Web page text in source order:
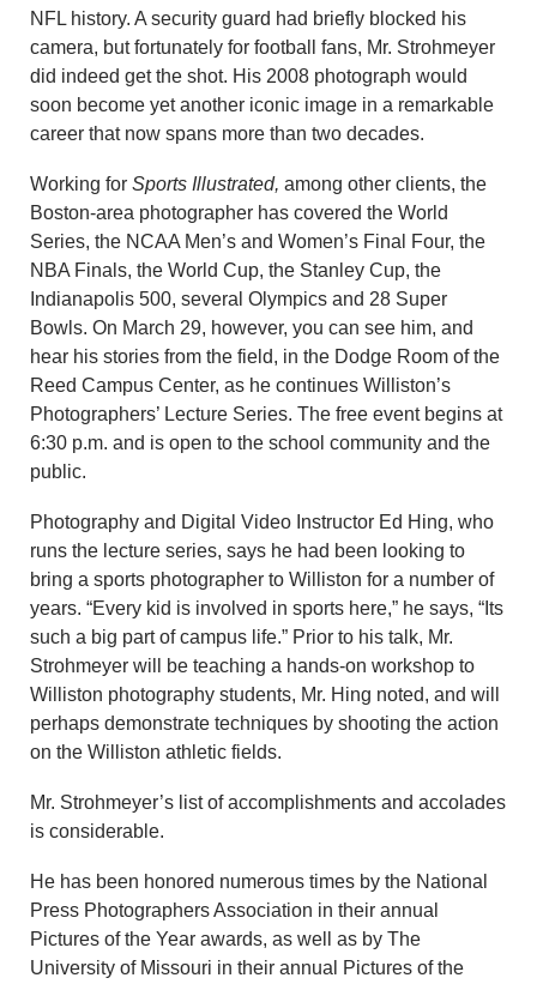
NFL history. A security guard had briefly blocked his
camera, but fortunately for football fans, Mr. Strohmeyer
did indeed get the shot. His 2008 photograph would
soon become yet another iconic image in a remarkable
career that now spans more than two decades.
Working for Sports Illustrated, among other clients, the
Boston-area photographer has covered the World
Series, the NCAA Men’s and Women’s Final Four, the
NBA Finals, the World Cup, the Stanley Cup, the
Indianapolis 500, several Olympics and 28 Super
Bowls. On March 29, however, you can see him, and
hear his stories from the field, in the Dodge Room of the
Reed Campus Center, as he continues Williston’s
Photographers’ Lecture Series. The free event begins at
6:30 p.m. and is open to the school community and the
public.
Photography and Digital Video Instructor Ed Hing, who
runs the lecture series, says he had been looking to
bring a sports photographer to Williston for a number of
years. “Every kid is involved in sports here,” he says, “Its
such a big part of campus life.” Prior to his talk, Mr.
Strohmeyer will be teaching a hands-on workshop to
Williston photography students, Mr. Hing noted, and will
perhaps demonstrate techniques by shooting the action
on the Williston athletic fields.
Mr. Strohmeyer’s list of accomplishments and accolades
is considerable.
He has been honored numerous times by the National
Press Photographers Association in their annual
Pictures of the Year awards, as well as by The
University of Missouri in their annual Pictures of the